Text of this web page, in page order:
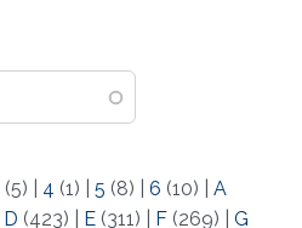
(5) 4 (1) 5 (8) 6 (10)
A
D (423) E (311) F (269)
G